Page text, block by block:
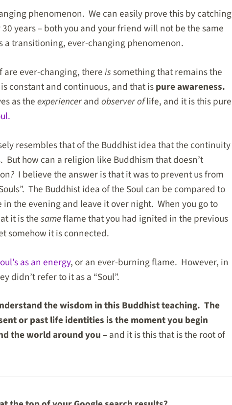
phenomenon. We can easily prove this by catching
years – both you and your friend will not be the same
a transitioning, ever-changing phenomenon.
are ever-changing, thereissomething that remains the
constant and continuous, and that ispure awareness.
as theexperiencerand observer oflife, and it is this pure
resembles that of the Buddhist idea that the continuity
how can a religion like Buddhism that doesn’t
? I believe the answer is that it was to prevent us from
The Buddhist idea of the Soul can be compared to
the evening and leave it over night. When you go to
it is thesameflame that you had ignited in the previous
somehow it is connected.
as an energy, or an ever-burning flame. However, in
didn’t refer to it as a “Soul”.
the wisdom in this Buddhist teaching. The
or past life identities is the moment you begin
the world around you –and it is this that is the root of